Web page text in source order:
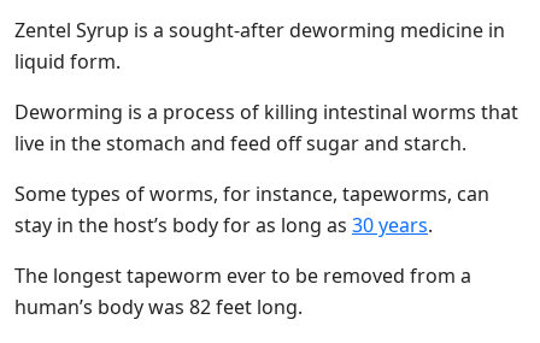
Zentel Syrup is a sought-after deworming medicine in
liquid form.
Deworming is a process of killing intestinal worms that
live in the stomach and feed off sugar and starch.
Some types of worms, for instance, tapeworms, can
stay in the host’s body for as long as 30 years.
The longest tapeworm ever to be removed from a
human’s body was 82 feet long.